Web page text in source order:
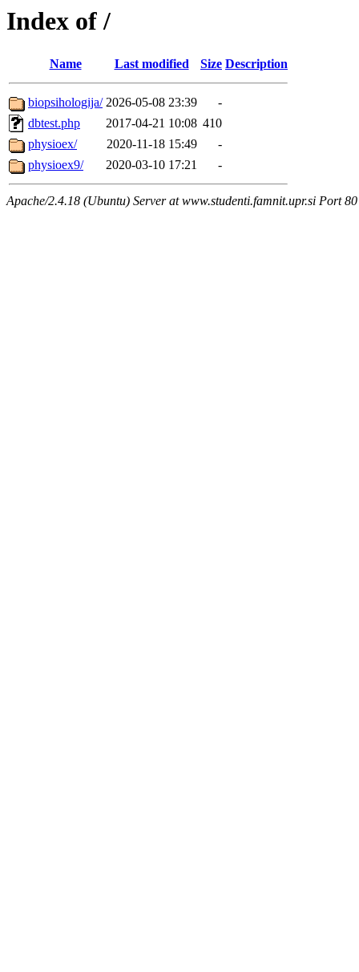
Index of /
Name Last modified Size Description
biopsihologija/ 2026-05-08 23:39
-
dbtest.php
2017-04-21 10:08 410
physioex/
2020-11-18 15:49
-
physioex9/
2020-03-10 17:21 -
Apache/2.4.18 (Ubuntu) Server at www.studenti.famnit.upr.si Port 80